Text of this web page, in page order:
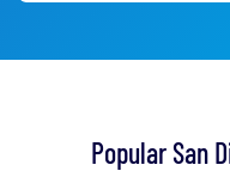
Popular San